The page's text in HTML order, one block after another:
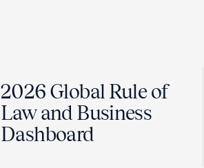
2026 Global Rule of
Law and Business
Dashboard